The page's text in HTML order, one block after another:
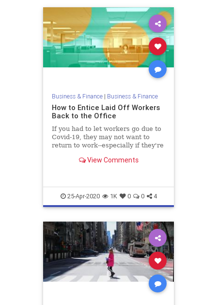
Business & Finance| Business & Finance
How to Entice Laid Off Workers
Back to the Office
If you had to let workers go due to
Covid-19, they may not want to
return to work--especially if they're
Here's some key advice.
View Comments
25-Apr-2020 1K 0 0 4